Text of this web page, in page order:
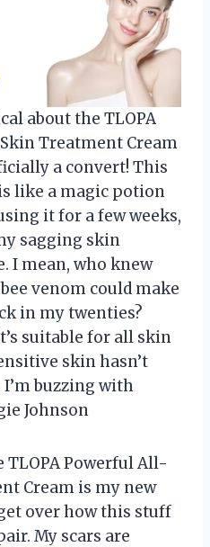
about the TLOPA
Treatment Cream
a convert! This
like a magic potion
it for a few weeks,
sagging skin
I mean, who knew
venom could make
in my twenties?
suitable for all skin
skin hasn’t
buzzing with
Johnson
TLOPA Powerful All-
Cream is my new
over how this stuff
My scars are